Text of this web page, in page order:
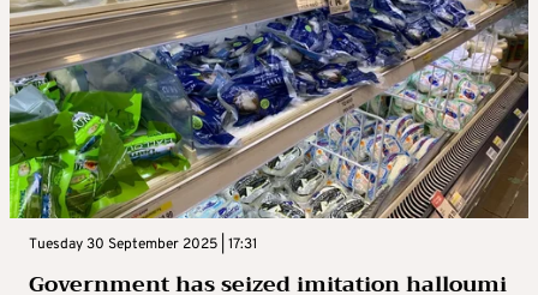
Tuesday 30 September 2025 | 17:31
Government has seized imitation halloumi